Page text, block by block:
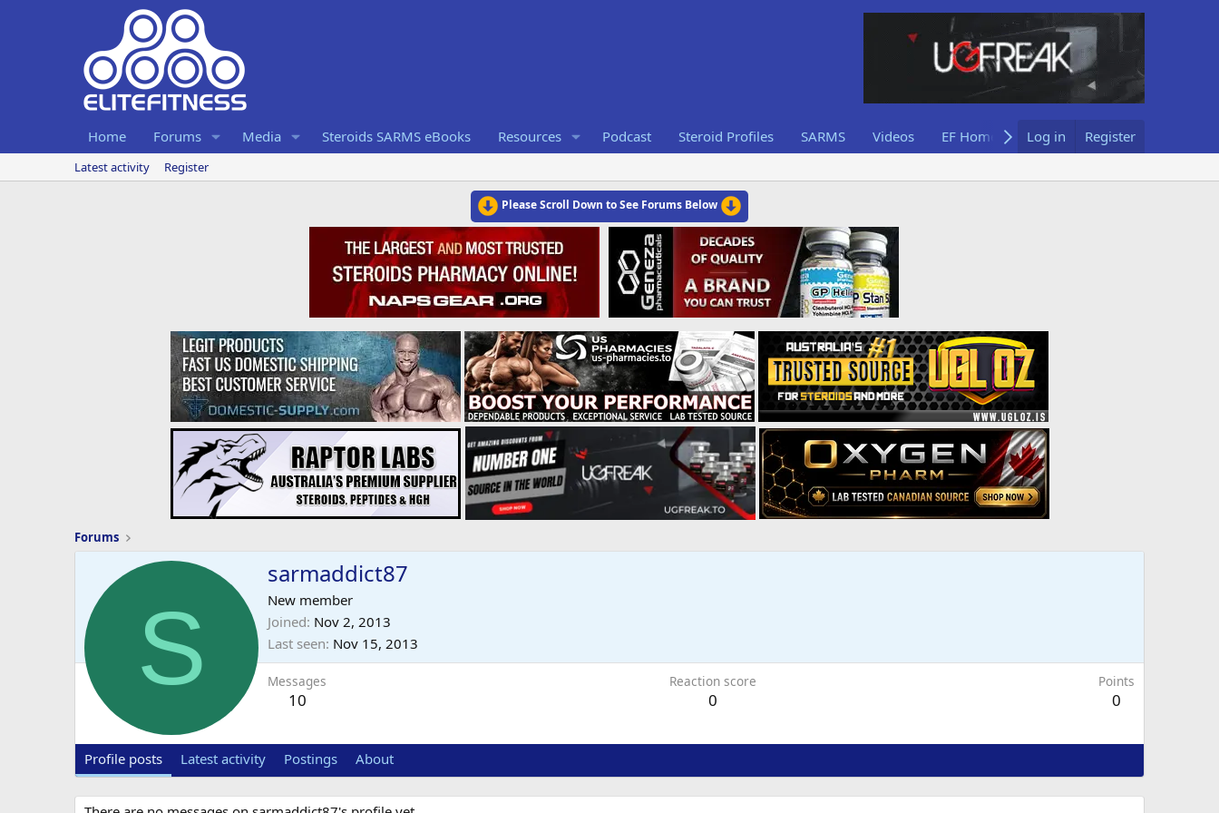
Home Forums Media Steroids SARMS eBooks Resources Podcast Steroid Profiles SARMS Videos EF Home Log in Register
Latest activity Register
Please Scroll Down to See Forums Below
Forums
S
sarmaddict87
New member
Joined Nov 2, 2013
Last seen Nov 15, 2013
Messages
10
Reaction score
0
Points
0
Profile posts Latest activity Postings About